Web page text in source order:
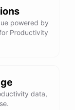
powered by
Productivity
data,